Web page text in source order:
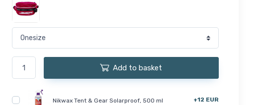
Add to basket
Nikwax Tent & Gear Solarproof, 500 ml +12 EUR